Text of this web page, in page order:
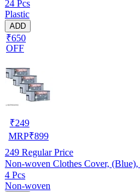
24 Pcs
Plastic
ADD
₹650
OFF
₹249
MRP₹899
249 Regular Price
4 Pcs
Non-woven